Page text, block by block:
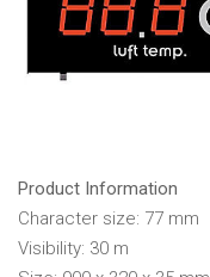
Product Information
Character size: 77 mm
Visibility: 30 m